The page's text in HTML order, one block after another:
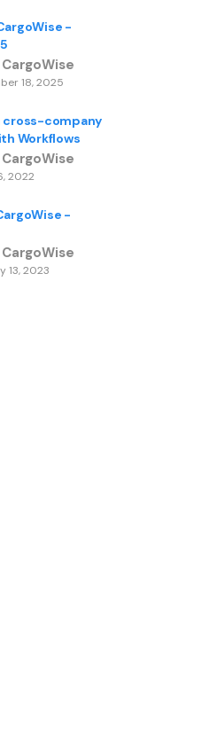
-
18, 2025
cross-company
Workflows
2022
-
13, 2023